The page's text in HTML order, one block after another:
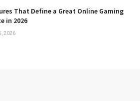
That Define a Great Online Gaming
in 2026
2026